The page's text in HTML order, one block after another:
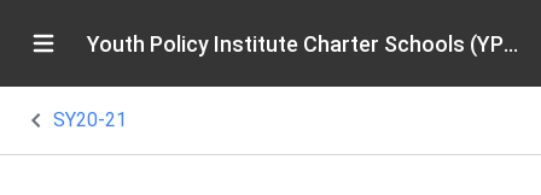
Youth Policy Institute Charter Schools (YPICS)
SY20-21